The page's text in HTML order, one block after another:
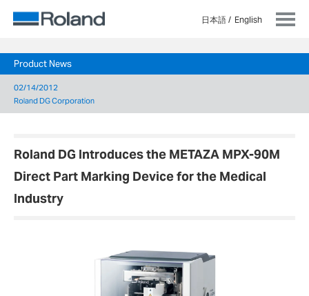
日本語 English
Product News
02/14/2012
Roland DG Corporation
Roland DG Introduces the METAZA MPX-90M
Direct Part Marking Device for the Medical
Industry